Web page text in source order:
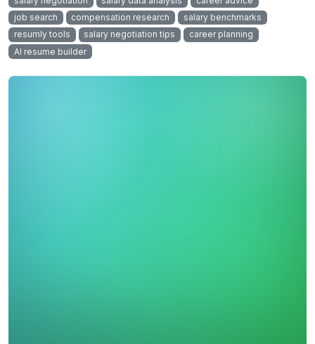
job search
compensation research
salary benchmarks
resumly tools
salary negotiation tips
career planning
AI resume builder